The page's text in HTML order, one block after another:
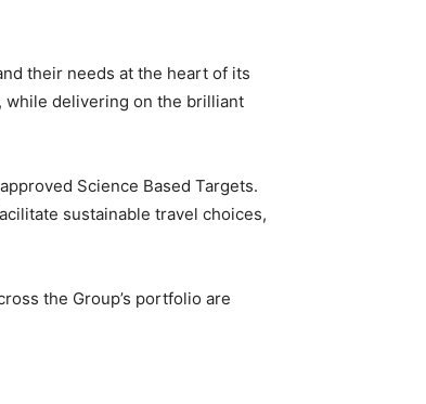
their needs at the heart of its
while delivering on the brilliant
Science Based Targets.
sustainable travel choices,
the Group’s portfolio are